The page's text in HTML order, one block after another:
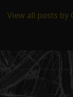
View all posts by